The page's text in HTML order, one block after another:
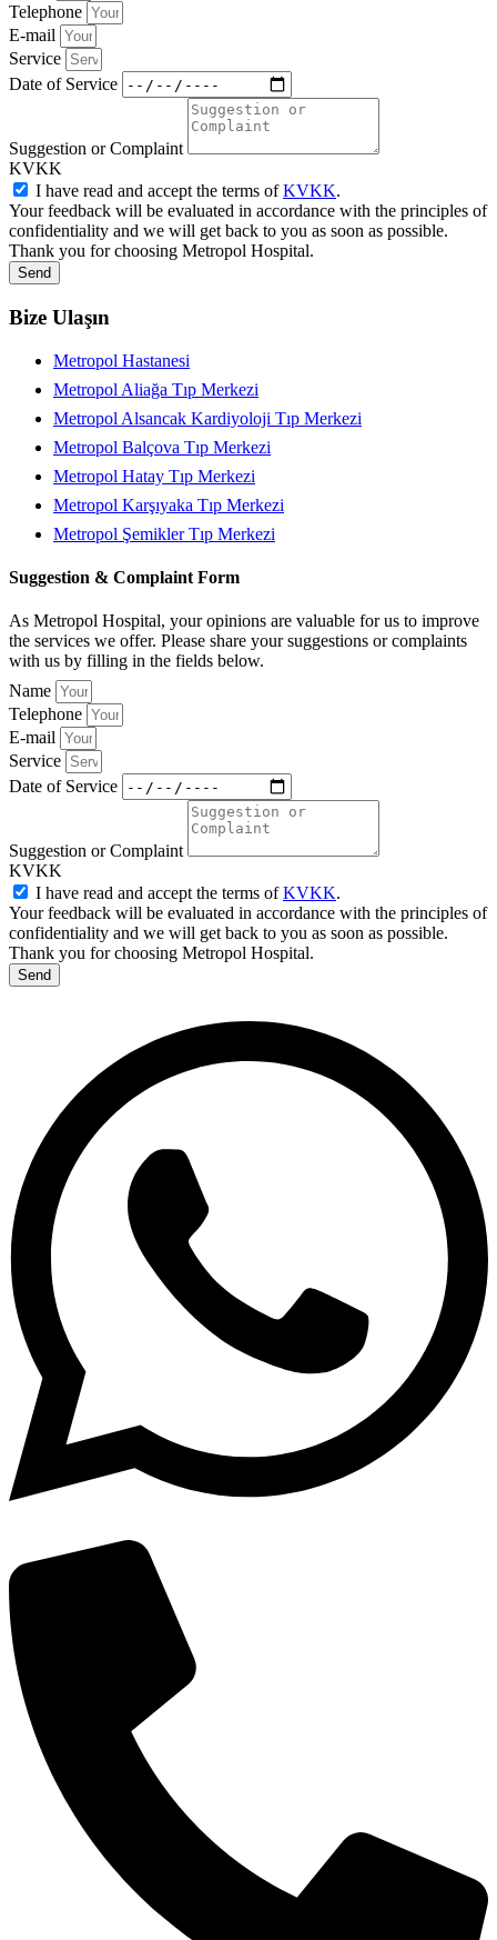
Telephone
E-mail
Service
Date of Service
Suggestion or Complaint
KVKK
I have read and accept the terms ofKVKK.
Your feedback will be evaluated in accordance with the principles of
confidentiality and we will get back to you as soon as possible.
Thank you for choosing Metropol Hospital.
Send
Bize Ulaşın
Metropol Hastanesi
Metropol Aliağa Tıp Merkezi
Metropol Alsancak Kardiyoloji Tıp Merkezi
Metropol Balçova Tıp Merkezi
Metropol Hatay Tıp Merkezi
Metropol Karşıyaka Tıp Merkezi
Metropol Şemikler Tıp Merkezi
Suggestion & Complaint Form
As Metropol Hospital, your opinions are valuable for us to improve
the services we offer. Please share your suggestions or complaints
with us by filling in the fields below.
Name
Telephone
E-mail
Service
Date of Service
Suggestion or Complaint
KVKK
I have read and accept the terms ofKVKK.
Your feedback will be evaluated in accordance with the principles of
confidentiality and we will get back to you as soon as possible.
Thank you for choosing Metropol Hospital.
Send